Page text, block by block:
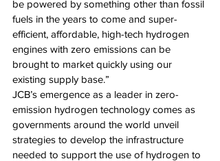
be powered by something other than fossil
fuels in the years to come and super-
efficient, affordable, high-tech hydrogen
engines with zero emissions can be
brought to market quickly using our
existing supply base.”
JCB’s emergence as a leader in zero-
emission hydrogen technology comes as
governments around the world unveil
strategies to develop the infrastructure
needed to support the use of hydrogen to